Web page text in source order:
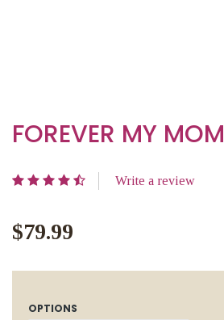
FOREVER MY MOM
Write a review
$79.99
OPTIONS